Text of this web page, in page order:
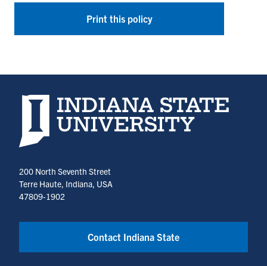
Print this policy
Indiana State University home page
200 North Seventh Street
Terre Haute, Indiana, USA
47809-1902
Contact Indiana State